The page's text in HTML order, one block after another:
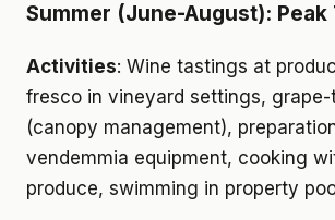
Summer (June-August): Peak
Activities: Wine tastings at
fresco in vineyard settings, grape-
(canopy management),
vendemmia equipment, cooking
produce, swimming in property